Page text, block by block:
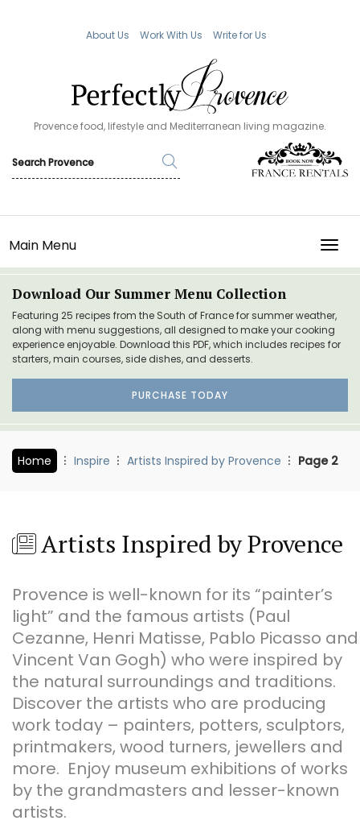
About Us Work With Us Write for Us
Provence food, lifestyle and Mediterranean living magazine.
Main Menu
Download Our Summer Menu Collection
Featuring 25 recipes from the South of France for summer weather,
along with menu suggestions, all designed to make your cooking
experience enjoyable. Download this PDF, which includes recipes for
starters, main courses, side dishes, and desserts.
PURCHASE TODAY
Home Inspire Artists Inspired by Provence Page 2
Artists Inspired by Provence
Provence is well-known for its “painter’s
light” and the famous artists (Paul
Cezanne, Henri Matisse, Pablo Picasso and
Vincent Van Gogh) who were inspired by
the natural surroundings and traditions.
Discover the artists who are producing
work today – painters, potters, sculptors,
printmakers, wood turners, jewellers and
more. Enjoy museum exhibitions of works
by the grandmasters and lesser-known
artists.